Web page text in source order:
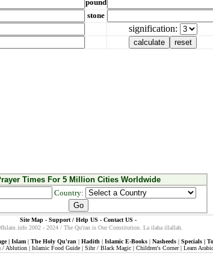
pound
stone
signification:
Times For 5 Million Cities Worldwide
Country:
Site Map - Support / Help US - Contact US -
2002 - 2024 / The Qu'ran is Our Constitution. La ilaha illallah.
| Islam| The Holy Qu'ran | Hadith | Islamic E-Books| Nasheeds| Specials|
/ Ablution | Islamic Food Guide | Sihr / Black Magic | Children's Corner| Learn Arabic